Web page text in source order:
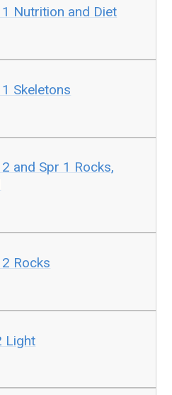
Nutrition and Diet
Skeletons
and Spr 1 Rocks,
Rocks
Light